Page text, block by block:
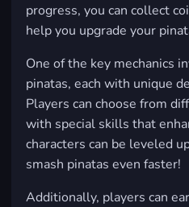
progress, you can collect
help you upgrade your
One of the key mechanics
pinatas, each with unique
Players can choose from
with special skills that
characters can be leveled
smash pinatas even faster!
Additionally, players can